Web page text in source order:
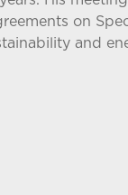
on
and